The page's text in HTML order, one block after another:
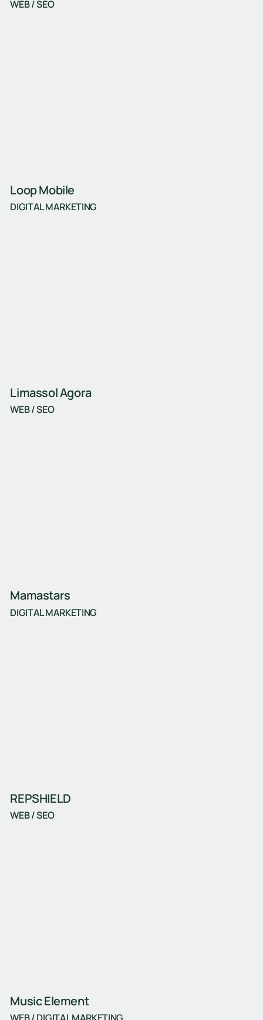
WEB / SEO
Loop Mobile
DIGITAL MARKETING
Limassol Agora
WEB / SEO
Mamastars
DIGITAL MARKETING
REPSHIELD
WEB / SEO
Music Element